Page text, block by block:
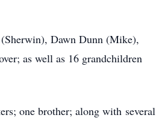
Dawn Dunn (Mike),
as well as 16 grandchildren
one brother; along with several